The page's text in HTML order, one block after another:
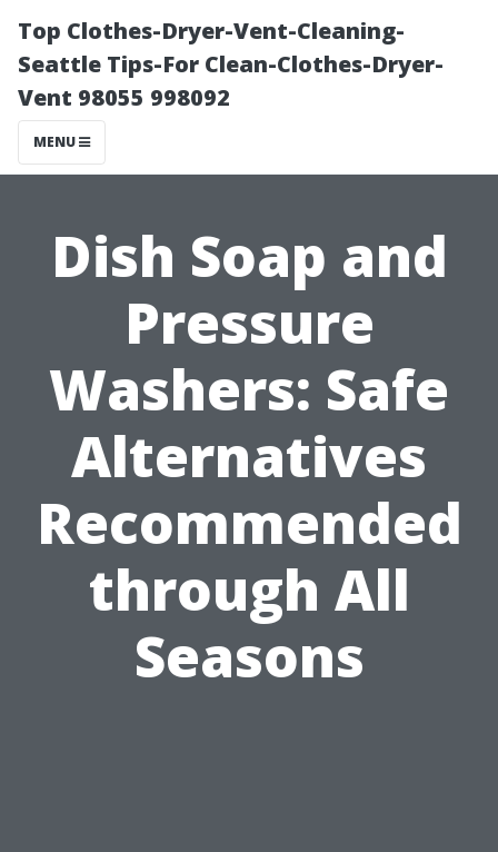
Top Clothes-Dryer-Vent-Cleaning-
Seattle Tips-For Clean-Clothes-Dryer-
Vent 98055 998092
MENU
Dish Soap and
Pressure
Washers: Safe
Alternatives
Recommended
through All
Seasons